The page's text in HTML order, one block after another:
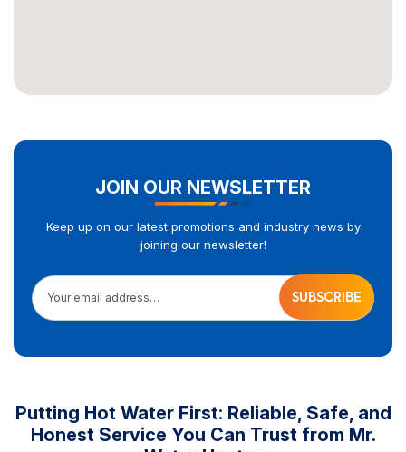
JOIN OUR NEWSLETTER
Keep up on our latest promotions and industry news by
joining our newsletter!
Your email address…
Putting Hot Water First: Reliable, Safe, and
Honest Service You Can Trust from Mr.